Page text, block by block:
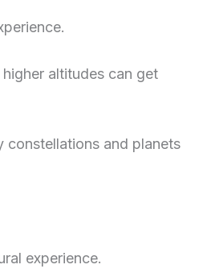
altitudes can get
constellations and planets
experience.